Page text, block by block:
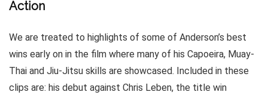
Action
We are treated to highlights of some of Anderson’s best
wins early on in the film where many of his Capoeira, Muay-
Thai and Jiu-Jitsu skills are showcased. Included in these
clips are: his debut against Chris Leben, the title win